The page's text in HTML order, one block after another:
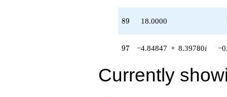
89
89 18.0000
97
97 −4.84847 + 8.39780i
Currently